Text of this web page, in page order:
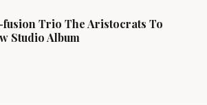
fusion Trio The Aristocrats To
Studio Album